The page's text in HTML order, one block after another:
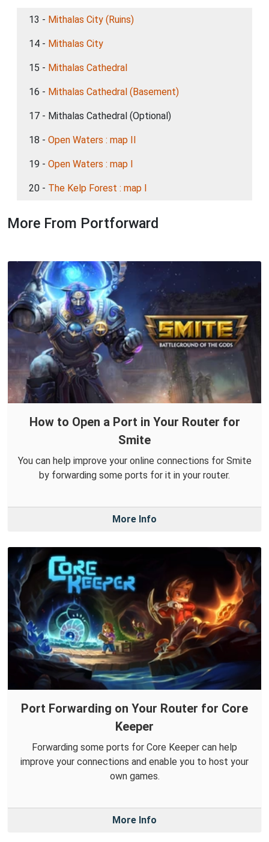
13 - Mithalas City (Ruins)
14 - Mithalas City
15 - Mithalas Cathedral
16 - Mithalas Cathedral (Basement)
17 - Mithalas Cathedral (Optional)
18 - Open Waters : map II
19 - Open Waters : map I
20 - The Kelp Forest : map I
More From Portforward
How to Open a Port in Your Router for
Smite
You can help improve your online connections for Smite
by forwarding some ports for it in your router.
More Info
Port Forwarding on Your Router for Core
Keeper
Forwarding some ports for Core Keeper can help
improve your connections and enable you to host your
own games.
More Info